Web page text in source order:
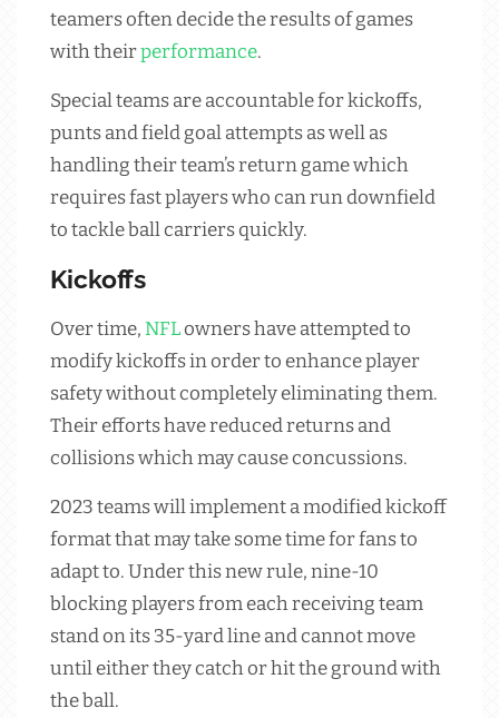
teamers often decide the results of games
with theirperformance.
Special teams are accountable for kickoffs,
punts and field goal attempts as well as
handling their team’s return game which
requires fast players who can run downfield
to tackle ball carriers quickly.
Kickoffs
Over time,NFLowners have attempted to
modify kickoffs in order to enhance player
safety without completely eliminating them.
Their efforts have reduced returns and
collisions which may cause concussions.
2023 teams will implement a modified kickoff
format that may take some time for fans to
adapt to. Under this new rule, nine-10
blocking players from each receiving team
stand on its 35-yard line and cannot move
until either they catch or hit the ground with
the ball.